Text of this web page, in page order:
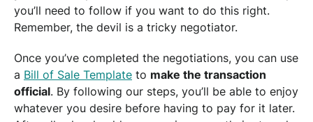
you’ll need to follow if you want to do this right.
Remember, the devil is a tricky negotiator.
Once you’ve completed the negotiations, you can use
a Bill of Sale Template to make the transaction
official. By following our steps, you’ll be able to enjoy
whatever you desire before having to pay for it later.